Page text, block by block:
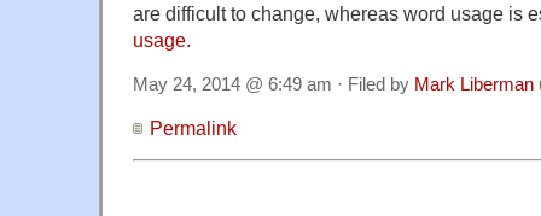
are difficult to change, whereas word usage is
usage.
May 24, 2014 @ 6:49 am · Filed by Mark Liberman
Permalink